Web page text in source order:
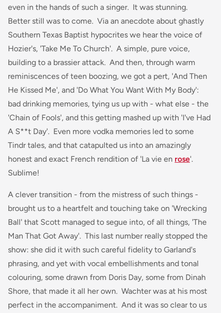
even in the hands of such a singer. It was stunning.
Better still was to come. Via an anecdote about ghastly
Southern Texas Baptist hypocrites we hear the voice of
Hozier's, 'Take Me To Church'. A simple, pure voice,
building to a brassier attack. And then, through warm
reminiscences of teen boozing, we got a pert, 'And Then
He Kissed Me', and 'Do What You Want With My Body':
bad drinking memories, tying us up with - what else - the
'Chain of Fools', and this getting mashed up with 'I've Had
A S**t Day'. Even more vodka memories led to some
Tindr tales, and that catapulted us into an amazingly
honest and exact French rendition of 'La vie en rose'.
Sublime!
A clever transition - from the mistress of such things -
brought us to a heartfelt and touching take on 'Wrecking
Ball' that Scott managed to segue into, of all things, 'The
Man That Got Away'. This last number really stopped the
show: she did it with such careful fidelity to Garland's
phrasing, and yet with vocal embellishments and tonal
colouring, some drawn from Doris Day, some from Dinah
Shore, that made it all her own. Wachter was at his most
perfect in the accompaniment. And it was so clear to us